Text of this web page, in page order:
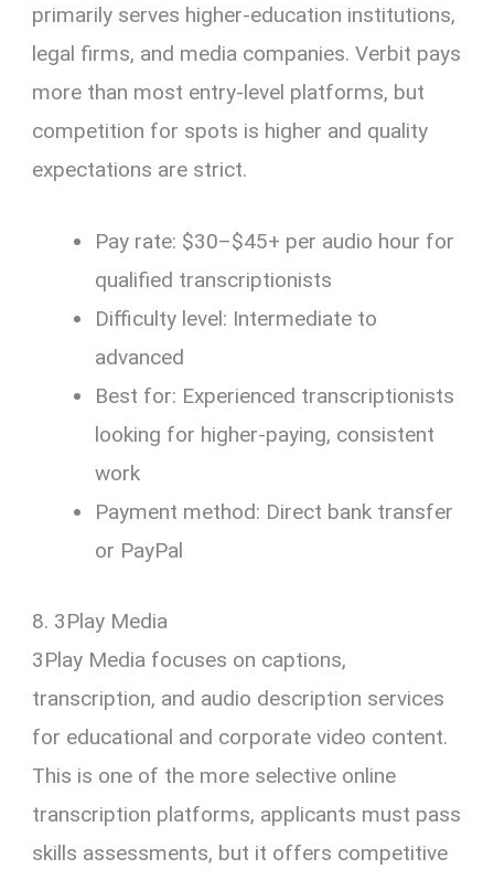
primarily serves higher-education institutions,
legal firms, and media companies. Verbit pays
more than most entry-level platforms, but
competition for spots is higher and quality
expectations are strict.
Pay rate: $30–$45+ per audio hour for
qualified transcriptionists
Difficulty level: Intermediate to
advanced
Best for: Experienced transcriptionists
looking for higher-paying, consistent
work
Payment method: Direct bank transfer
or PayPal
8. 3Play Media
3Play Media focuses on captions,
transcription, and audio description services
for educational and corporate video content.
This is one of the more selective online
transcription platforms, applicants must pass
skills assessments, but it offers competitive